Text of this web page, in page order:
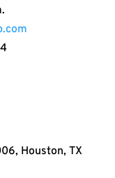
Houston, TX